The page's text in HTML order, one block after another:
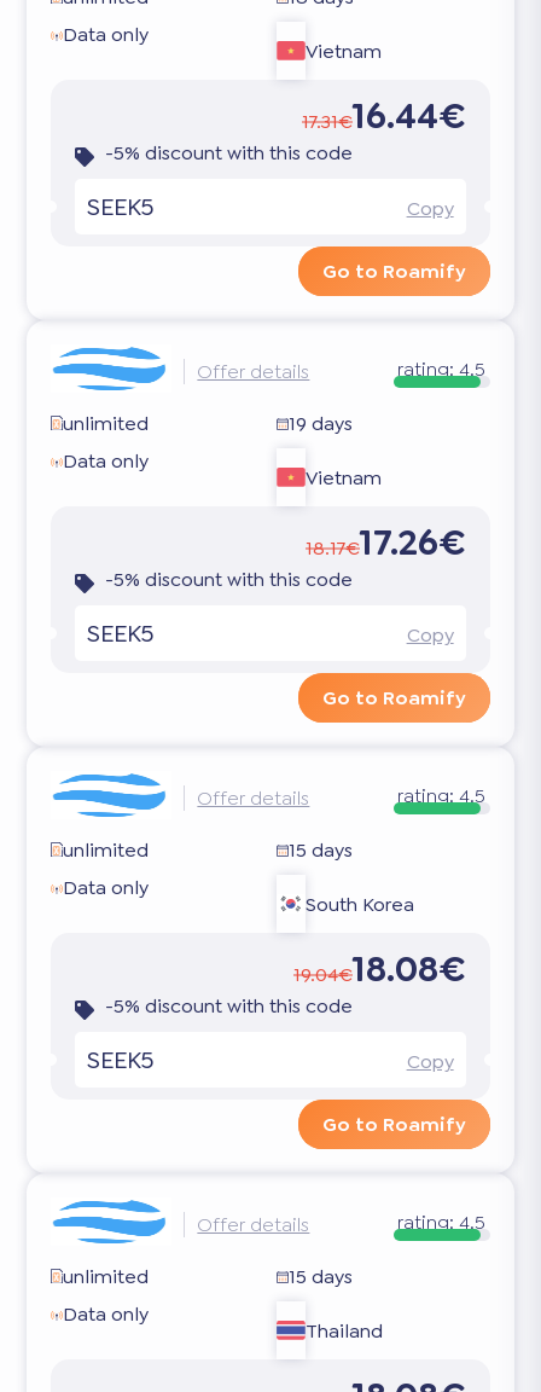
Data only
Vietnam
17.31€16.44€
-5% discount with this code
SEEK5 Copy
Go to Roamify
Offer details rating: 4.5
unlimited
19 days
Data only
Vietnam
18.17€17.26€
-5% discount with this code
SEEK5 Copy
Go to Roamify
Offer details rating: 4.5
unlimited
15 days
Data only
South Korea
19.04€18.08€
-5% discount with this code
SEEK5 Copy
Go to Roamify
Offer details rating: 4.5
unlimited
15 days
Data only
Thailand